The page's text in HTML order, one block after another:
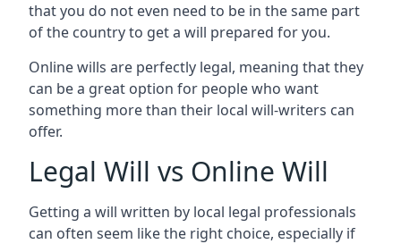
that you do not even need to be in the same part
of the country to get a will prepared for you.
Online wills are perfectly legal, meaning that they
can be a great option for people who want
something more than their local will-writers can
offer.
Legal Will vs Online Will
Getting a will written by local legal professionals
can often seem like the right choice, especially if